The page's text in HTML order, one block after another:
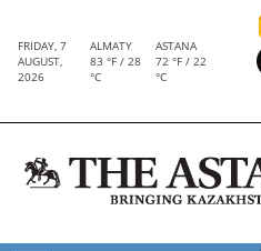
FRIDAY, 7
AUGUST,
2026
ALMATY
83 °F / 28
°C
ASTANA
72 °F / 22
°C